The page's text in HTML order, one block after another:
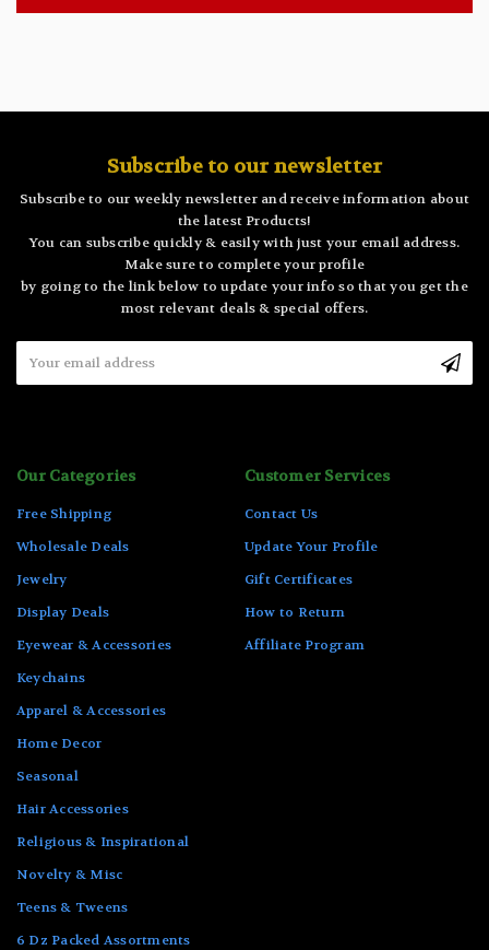
Subscribe to our newsletter
Subscribe to our weekly newsletter and receive information about
the latest Products!
You can subscribe quickly & easily with just your email address.
Make sure to complete your profile
by going to the link below to update your info so that you get the
most relevant deals & special offers.
Address
Our Categories
Free Shipping
Wholesale Deals
Jewelry
Display Deals
Eyewear & Accessories
Keychains
Apparel & Accessories
Home Decor
Seasonal
Hair Accessories
Religious & Inspirational
Novelty & Misc
Teens & Tweens
6 Dz Packed Assortments
Customer Services
Contact Us
Update Your Profile
Gift Certificates
How to Return
Affiliate Program